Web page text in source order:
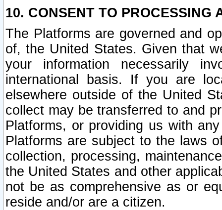
10. CONSENT TO PROCESSING
The Platforms are governed and
of, the United States. Given that
your information necessarily
international basis. If you are
elsewhere outside of the United
collect may be transferred to and
Platforms, or providing us with
Platforms are subject to the laws
collection, processing,
the United States and other
not be as comprehensive as or
reside and/or are a citizen.